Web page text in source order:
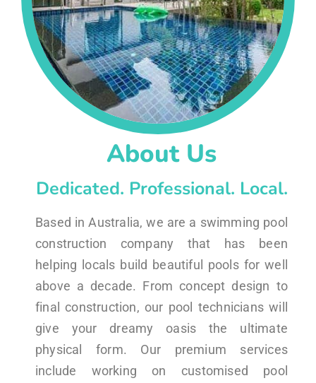
About Us
Dedicated. Professional. Local.
Based in Australia, we are a swimming pool
construction company that has been
helping locals build beautiful pools for well
above a decade. From concept design to
final construction, our pool technicians will
give your dreamy oasis the ultimate
physical form. Our premium services
include working on customised pool